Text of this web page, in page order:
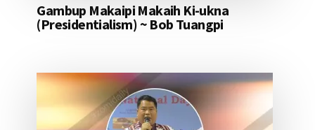
Gambup Makaipi Makaih Ki-ukna
(Presidentialism) ~ Bob Tuangpi